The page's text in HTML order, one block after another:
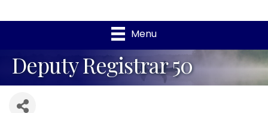
Menu
Deputy Registrar 50